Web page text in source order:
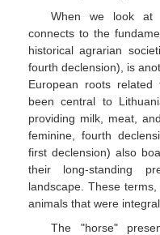
When we look at
connects to the
historical agrarian
fourth declension), is
European roots
been central to
providing milk, meat,
feminine, fourth
first declension) also
their long-standing
landscape. These
animals that were
The "horse"